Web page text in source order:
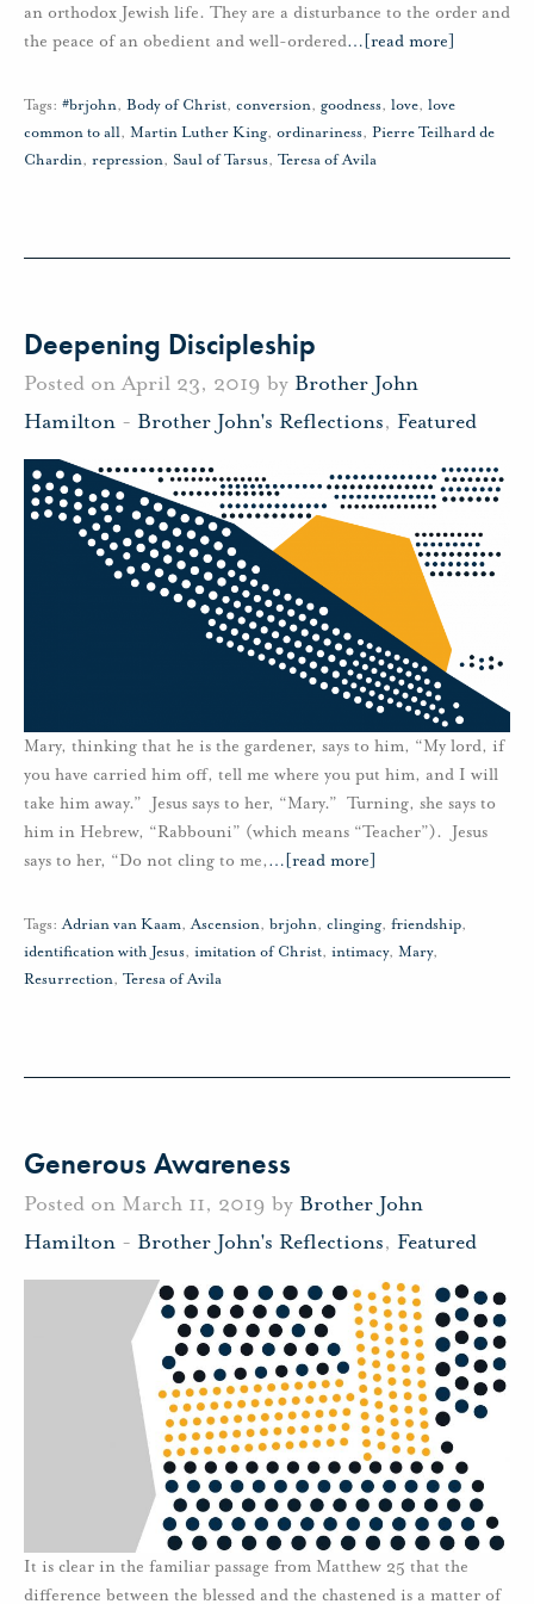
an orthodox Jewish life. They are a disturbance to the order and
the peace of an obedient and well-ordered… [read more]
Tags: #brjohn, Body of Christ, conversion, goodness, love, love
common to all, Martin Luther King, ordinariness, Pierre Teilhard de
Chardin, repression, Saul of Tarsus, Teresa of Avila
Deepening Discipleship
Posted on April 23, 2019 by Brother John
Hamilton - Brother John's Reflections, Featured
Mary, thinking that he is the gardener, says to him, “My lord, if
you have carried him off, tell me where you put him, and I will
take him away.” Jesus says to her, “Mary.” Turning, she says to
him in Hebrew, “Rabbouni” (which means “Teacher”). Jesus
says to her, “Do not cling to me,… [read more]
Tags: Adrian van Kaam,Ascension, brjohn, clinging, friendship,
identification with Jesus, imitation of Christ, intimacy, Mary,
Resurrection, Teresa of Avila
Generous Awareness
Posted on March 11, 2019 by Brother John
Hamilton - Brother John's Reflections, Featured
It is clear in the familiar passage from Matthew 25 that the
difference between the blessed and the chastened is a matter of